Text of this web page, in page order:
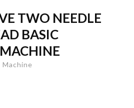
TWO NEEDLE
BASIC
Machine